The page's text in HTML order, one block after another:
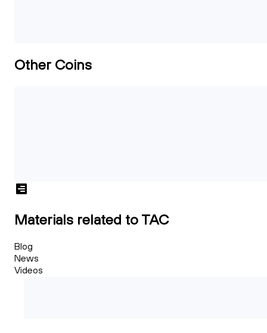
Other Coins
Materials related to TAC
Blog
News
Videos